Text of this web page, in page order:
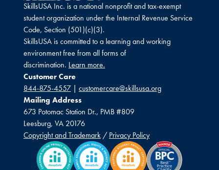
SkillsUSA Inc. is a national nonprofit and tax-exempt
student organization under the Internal Revenue Service
Code, Section (501)(c)(3).
SkillsUSA is committed to a learning and working
environment free from all forms of
discrimination. Learn more.
Customer Care
844-875-4557 | customercare@skillsusa.org
Mailing Address
673 Potomac Station Dr., PMB #809
Leesburg, VA 20176
Copyright and Trademark / Privacy Policy